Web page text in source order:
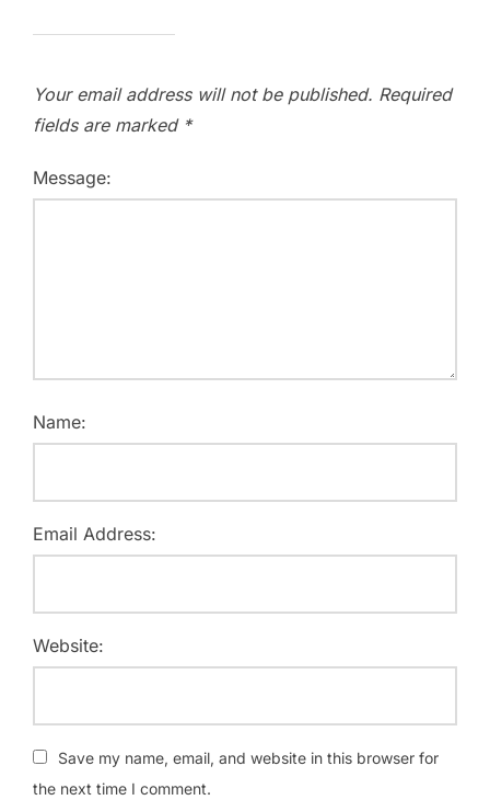
Your email address will not be published. Required
fields are marked *
Message:
Name:
Email Address:
Website:
Save my name, email, and website in this browser for
the next time I comment.